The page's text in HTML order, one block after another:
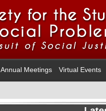
Annual Meetings Virtual Events